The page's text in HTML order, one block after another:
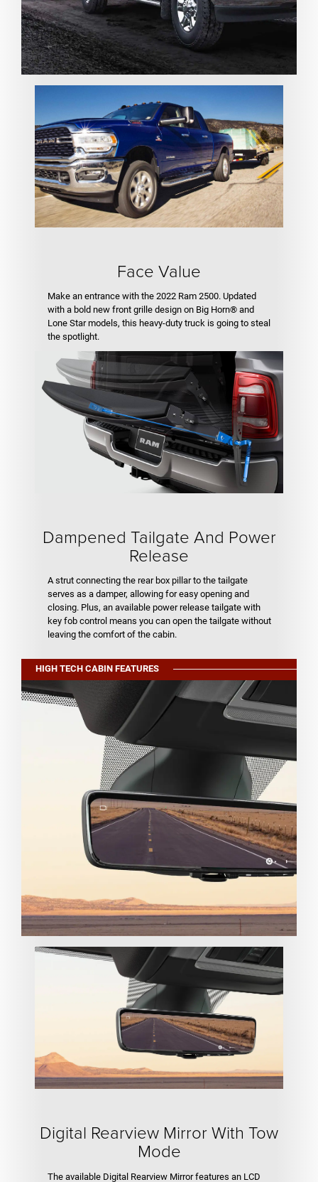
Face Value
Make an entrance with the 2022 Ram 2500. Updated
with a bold new front grille design on Big Horn® and
Lone Star models, this heavy-duty truck is going to steal
the spotlight.
Dampened Tailgate And Power
Release
A strut connecting the rear box pillar to the tailgate
serves as a damper, allowing for easy opening and
closing. Plus, an available power release tailgate with
key fob control means you can open the tailgate without
leaving the comfort of the cabin.
HIGH TECH CABIN FEATURES
Digital Rearview Mirror With Tow
Mode
The available Digital Rearview Mirror features an LCD